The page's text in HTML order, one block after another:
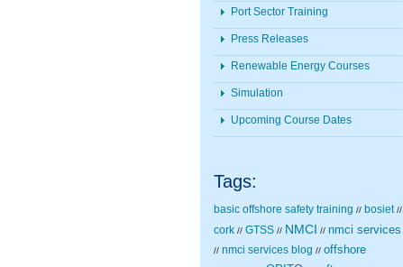
Port Sector Training
Press Releases
Renewable Energy Courses
Simulation
Upcoming Course Dates
Tags:
basic offshore safety training // bosiet //
cork // GTSS // NMCI // nmci services
// nmci services blog // offshore